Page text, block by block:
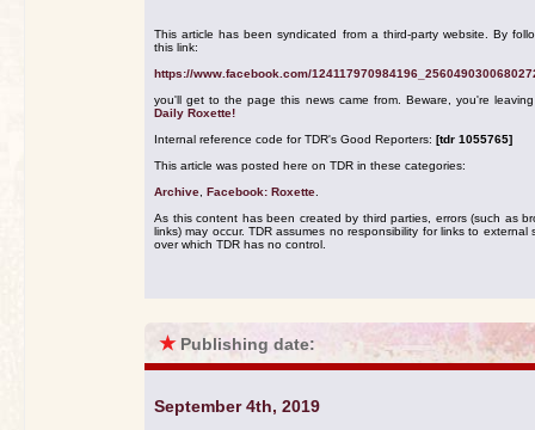
This article has been syndicated from a third-party website. By
this link:
https://www.facebook.com/
you'll get to the page this news came from. Beware, you're
Daily Roxette!
Internal reference code for TDR's Good Reporters: [tdr 1055765]
This article was posted here on TDR in these categories:
Archive Facebook: Roxette
As this content has been created by third parties, errors (such as
links) may occur. TDR assumes no responsibility for links to external
over which TDR has no control.
★ Publishing date:
September 4th, 2019